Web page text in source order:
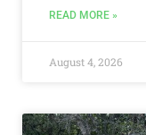
READ MORE »
August 4, 2026